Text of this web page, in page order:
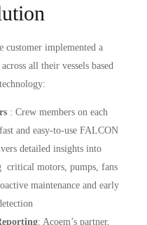
customer implemented a
all their vessels based
: Crew members on each
and easy-to-use FALCON
detailed insights into
critical motors, pumps, fans
maintenance and early
: Acoem’s partner,